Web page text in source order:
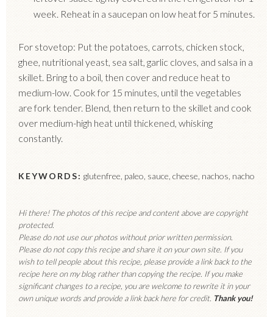
week. Reheat in a saucepan on low heat for 5 minutes.
For stovetop: Put the potatoes, carrots, chicken stock,
ghee, nutritional yeast, sea salt, garlic cloves, and salsa in a
skillet. Bring to a boil, then cover and reduce heat to
medium-low. Cook for 15 minutes, until the vegetables
are fork tender. Blend, then return to the skillet and cook
over medium-high heat until thickened, whisking
constantly.
KEYWORDS: glutenfree, paleo, sauce, cheese, nachos, nacho
Hi there! The photos of this recipe and content above are copyright
protected.
Please do not use our photos without prior written permission.
Please do not copy this recipe and share it on your own site. If you
wish to tell people about this recipe, please provide a link back to the
recipe here on my blog rather than copying the recipe. If you make
significant changes to a recipe, you are welcome to rewrite it in your
own unique words and provide a link back here for credit. Thank you!